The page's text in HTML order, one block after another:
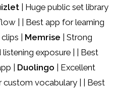
| Huge public set library
| | Best app for learning
| Memrise | Strong
exposure | | Best
| Duolingo | Excellent
custom vocabulary | | Best